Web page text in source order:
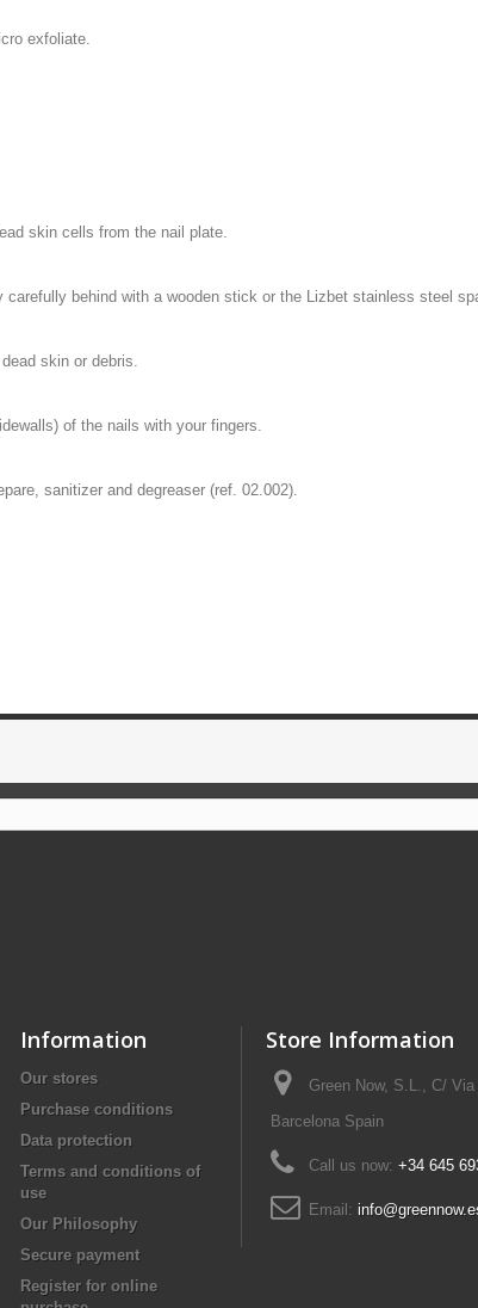
exfoliate.
skin cells from the nail plate.
carefully behind with a wooden stick or the Lizbet stainless steel
skin or debris.
of the nails with your fingers.
sanitizer and degreaser (ref. 02.002).
Information
Our stores
Purchase conditions
Data protection
Terms and conditions of
use
Our Philosophy
Secure payment
Register for online
Store Information
Green Now, S.L., C/
Barcelona Spain
Call us now: +34 645
Email: